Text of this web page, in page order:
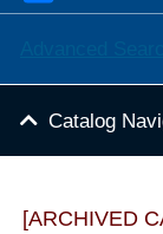
Catalog
[ARCHIVED